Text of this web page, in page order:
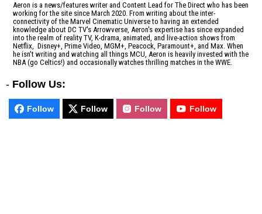
Aeron is a news/features writer and Content Lead for The Direct who has been
working for the site since March 2020. From writing about the inter-
connectivity of the Marvel Cinematic Universe to having an extended
knowledge about DC TV's Arrowverse, Aeron's expertise has since expanded
into the realm of reality TV, K-drama, animated, and live-action shows from
Netflix, Disney+, Prime Video, MGM+, Peacock, Paramount+, and Max. When
he isn't writing and watching all things MCU, Aeron is heavily invested with the
NBA (go Celtics!) and occasionally watches thrilling matches in the WWE.
- Follow Us:
Follow Follow Follow Follow